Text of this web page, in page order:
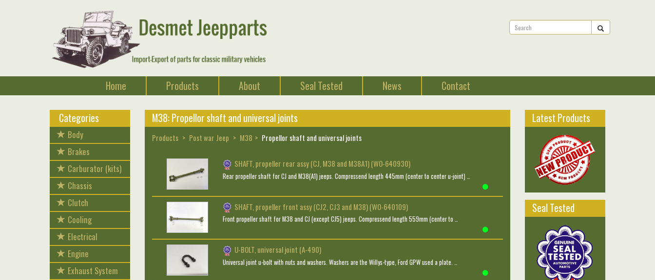
Home Products About Seal Tested News Contact
Categories
Body
Brakes
Carburator (kits)
Chassis
Clutch
Cooling
Electrical
Engine
Exhaust System
M38: Propellor shaft and universal joints
Products Post war Jeep M38 Propellor shaft and universal joints
SHAFT, propeller rear assy (CJ, M38 and M38A1) (WO-640930)
Rear propeller shaft for CJ and M38(A1) jeeps. Compressend length 445mm (center to center u-joint) …
SHAFT, propeller front assy (CJ2, CJ3 and M38) (WO-640109)
Front propeller shaft for M38 and CJ (except CJ5) jeeps. Compressend length 559mm (center to …
U-BOLT, universal joint (A-490)
Universal joint u-bolt with nuts and washers. Washers are the Willys-type, Ford GPW used a plate. …
Latest Products
Seal Tested